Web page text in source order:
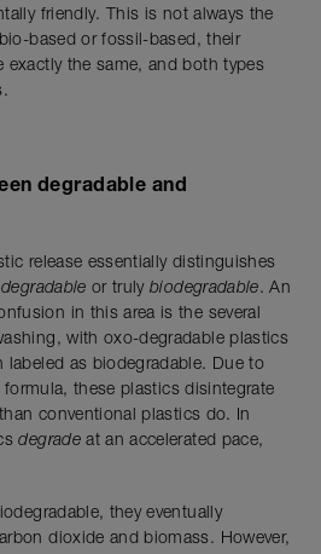
friendly. This is not always the
based or fossil-based, their
exactly the same, and both types
degradable and
release essentially distinguishes
degradable or trulybiodegradable. An
in this area is the several
with oxo-degradable plastics
labeled as biodegradable. Due to
these plastics disintegrate
conventional plastics do. In
degradeat an accelerated pace,
they eventually
dioxide and biomass. However,